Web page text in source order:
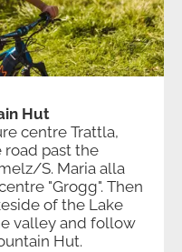
Hut
centre Trattla,
past the
S. Maria alla
"Grogg". Then
of the Lake
valley and follow
Hut.